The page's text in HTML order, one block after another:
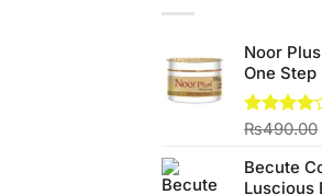
Noor
One Step
Rated
of 5
₨490.00
Becute
Luscious